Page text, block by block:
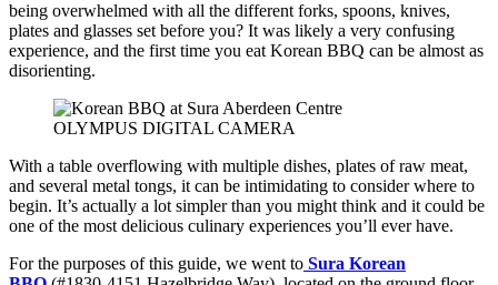
being overwhelmed with all the different forks, spoons, knives,
plates and glasses set before you? It was likely a very confusing
experience, and the first time you eat Korean BBQ can be almost as
disorienting.
OLYMPUS DIGITAL CAMERA
With a table overflowing with multiple dishes, plates of raw meat,
and several metal tongs, it can be intimidating to consider where to
begin. It’s actually a lot simpler than you might think and it could be
one of the most delicious culinary experiences you’ll ever have.
For the purposes of this guide, we went to Sura Korean